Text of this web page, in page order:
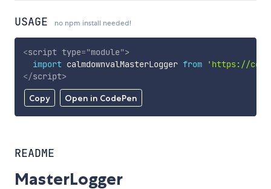
USAGE no npm install needed!
Copy Open in CodePen
<script type="module">
import calmdownvalMasterLogger from
'https://
</script>
README
MasterLogger